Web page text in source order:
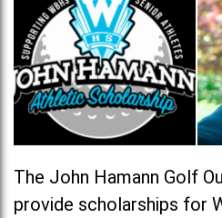
The John Hamann Golf
provide scholarships for